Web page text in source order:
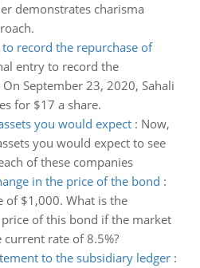
demonstrates charisma
record the repurchase of
entry to record the
September 23, 2020, Sahali
for $17 a share.
you would expect: Now,
you would expect to see
of these companies
in the price of the bond :
of $1,000. What is the
of this bond if the market
rate of 8.5%?
to the subsidiary ledger: